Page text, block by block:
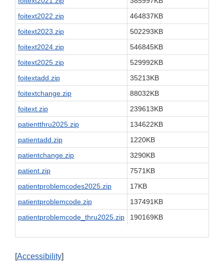
foitext2022.zip
464837KB
foitext2023.zip
502293KB
foitext2024.zip
546845KB
foitext2025.zip
529992KB
foitextadd.zip
35213KB
foitextchange.zip
88032KB
foitext.zip
239613KB
patientthru2025.zip
134622KB
patientadd.zip
1220KB
patientchange.zip
3290KB
patient.zip
7571KB
patientproblemcodes2025.zip
17KB
patientproblemcode.zip
137491KB
patientproblemcode_thru2025.zip
190169KB
[Accessibility]